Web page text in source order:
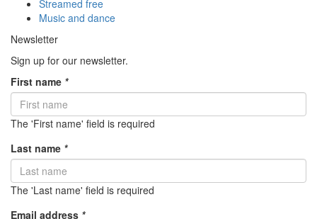
Streamed free
Music and dance
Newsletter
Sign up for our newsletter.
First name *
The 'First name' field is required
Last name *
The 'Last name' field is required
Email address *